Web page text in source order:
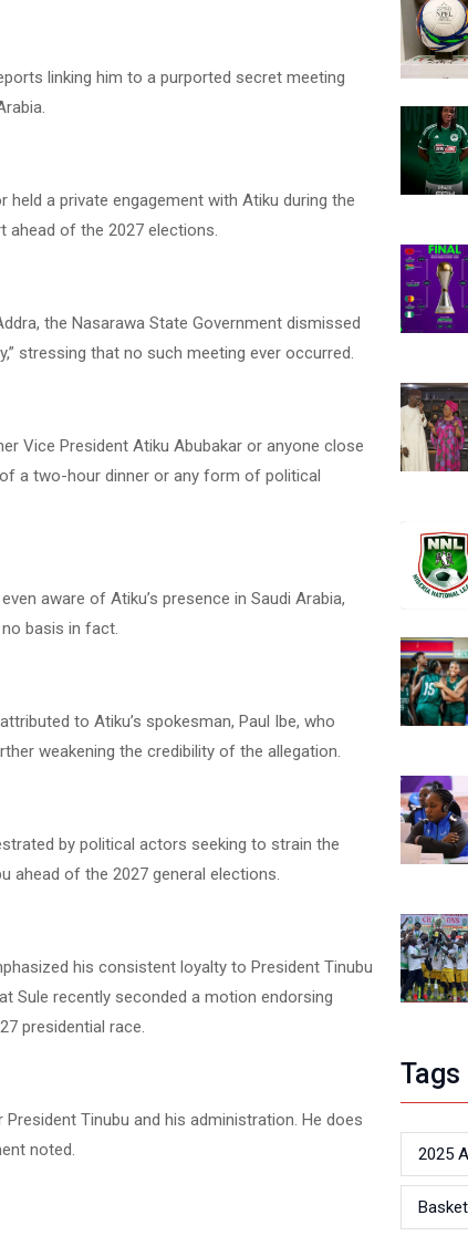
linking him to a purported secret meeting
a private engagement with Atiku during the
ahead of the 2027 elections.
the Nasarawa State Government dismissed
stressing that no such meeting ever occurred.
Vice President Atiku Abubakar or anyone close
a two-hour dinner or any form of political
aware of Atiku’s presence in Saudi Arabia,
basis in fact.
to Atiku’s spokesman, Paul Ibe, who
weakening the credibility of the allegation.
by political actors seeking to strain the
ahead of the 2027 general elections.
his consistent loyalty to President Tinubu
Sule recently seconded a motion endorsing
presidential race.
Tinubu and his administration. He does
noted.
Tags
2025